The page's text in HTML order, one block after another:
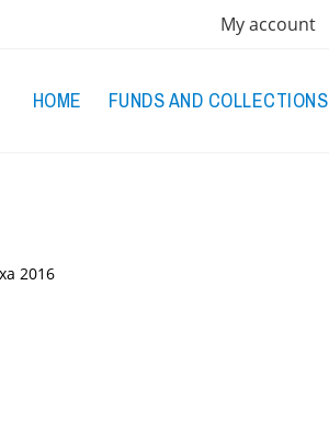
My account
HOME FUNDS AND COLLECTIONS
2016